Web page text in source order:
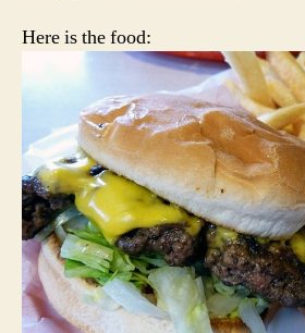
Here is the food: